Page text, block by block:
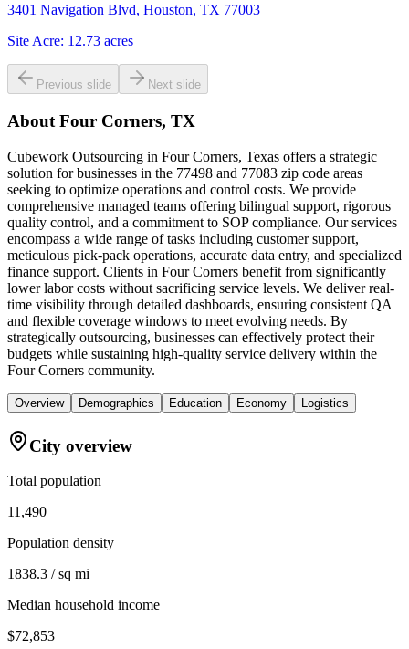
3401 Navigation Blvd, Houston, TX 77003
Site Acre: 12.73 acres
Previous slide Next slide
About Four Corners, TX
Cubework Outsourcing in Four Corners, Texas offers a strategic
solution for businesses in the 77498 and 77083 zip code areas
seeking to optimize operations and control costs. We provide
comprehensive managed teams offering bilingual support, rigorous
quality control, and a commitment to SOP compliance. Our services
encompass a wide range of tasks including customer support,
meticulous pick-pack operations, accurate data entry, and specialized
finance support. Clients in Four Corners benefit from significantly
lower labor costs without sacrificing service levels. We deliver real-
time visibility through detailed dashboards, ensuring consistent QA
and flexible coverage windows to meet evolving needs. By
strategically outsourcing, businesses can effectively protect their
budgets while sustaining high-quality service delivery within the
Four Corners community.
Overview Demographics Education Economy Logistics
City overview
Total population
11,490
Population density
1838.3 / sq mi
Median household income
$72,853